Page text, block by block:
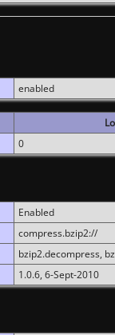
enabled
0
Enabled
compress.bzip2://
bzip2.decompress,
1.0.6, 6-Sept-2010